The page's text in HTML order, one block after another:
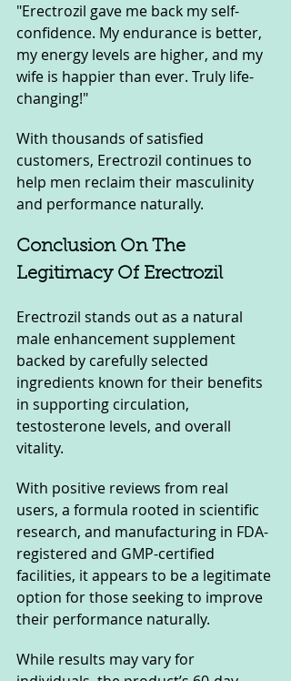
"Erectrozil gave me back my self-
confidence. My endurance is better,
my energy levels are higher, and my
wife is happier than ever. Truly life-
changing!"
With thousands of satisfied
customers, Erectrozil continues to
help men reclaim their masculinity
and performance naturally.
Conclusion On The
Legitimacy Of Erectrozil
Erectrozil stands out as a natural
male enhancement supplement
backed by carefully selected
ingredients known for their benefits
in supporting circulation,
testosterone levels, and overall
vitality.
With positive reviews from real
users, a formula rooted in scientific
research, and manufacturing in FDA-
registered and GMP-certified
facilities, it appears to be a legitimate
option for those seeking to improve
their performance naturally.
While results may vary for